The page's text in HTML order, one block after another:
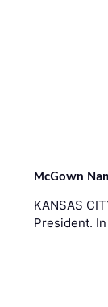
McGown
KANSAS
President.